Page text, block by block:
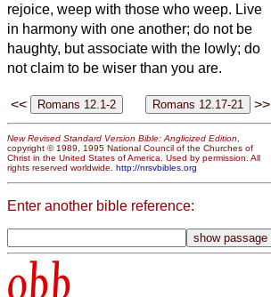
rejoice, weep with those who weep. Live
in harmony with one another; do not be
haughty, but associate with the lowly; do
not claim to be wiser than you are.
<< >>
New Revised Standard Version Bible: Anglicized Edition,
copyright © 1989, 1995 National Council of the Churches of
Christ in the United States of America. Used by permission. All
rights reserved worldwide. http://nrsvbibles.org
Enter another bible reference:
obb